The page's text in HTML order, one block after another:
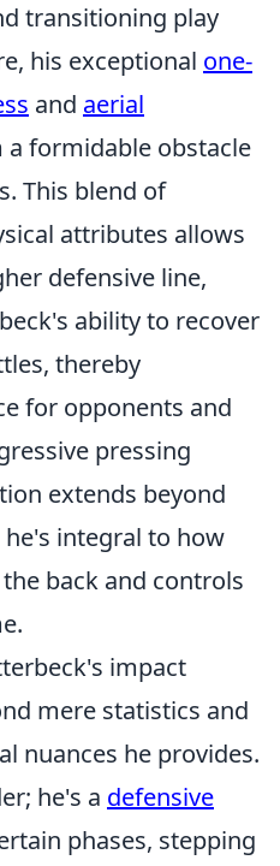
transitioning play
his exceptional one-
and aerial
a formidable obstacle
This blend of
attributes allows
defensive line,
ability to recover
thereby
for opponents and
pressing
extends beyond
integral to how
back and controls
impact
mere statistics and
nuances he provides.
he's a defensive
phases, stepping